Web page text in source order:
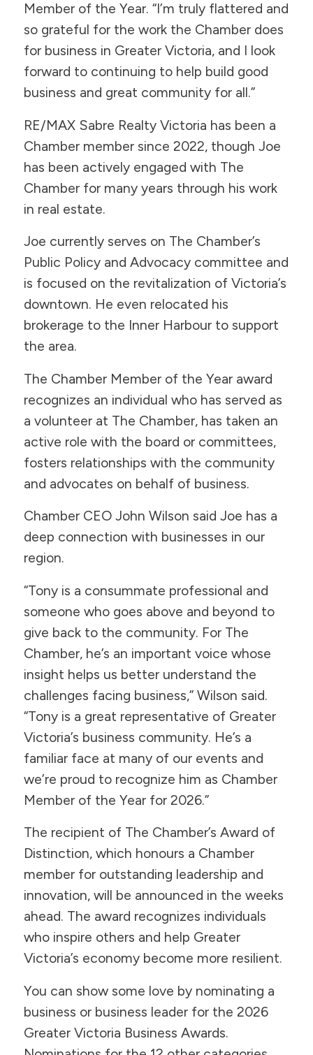
Member of the Year. “I’m truly flattered and
so grateful for the work the Chamber does
for business in Greater Victoria, and I look
forward to continuing to help build good
business and great community for all.”
RE/MAX Sabre Realty Victoria has been a
Chamber member since 2022, though Joe
has been actively engaged with The
Chamber for many years through his work
in real estate.
Joe currently serves on The Chamber’s
Public Policy and Advocacy committee and
is focused on the revitalization of Victoria’s
downtown. He even relocated his
brokerage to the Inner Harbour to support
the area.
The Chamber Member of the Year award
recognizes an individual who has served as
a volunteer at The Chamber, has taken an
active role with the board or committees,
fosters relationships with the community
and advocates on behalf of business.
Chamber CEO John Wilson said Joe has a
deep connection with businesses in our
region.
“Tony is a consummate professional and
someone who goes above and beyond to
give back to the community. For The
Chamber, he’s an important voice whose
insight helps us better understand the
challenges facing business,” Wilson said.
“Tony is a great representative of Greater
Victoria’s business community. He’s a
familiar face at many of our events and
we’re proud to recognize him as Chamber
Member of the Year for 2026.”
The recipient of The Chamber’s Award of
Distinction, which honours a Chamber
member for outstanding leadership and
innovation, will be announced in the weeks
ahead. The award recognizes individuals
who inspire others and help Greater
Victoria’s economy become more resilient.
You can show some love by nominating a
business or business leader for the 2026
Greater Victoria Business Awards.